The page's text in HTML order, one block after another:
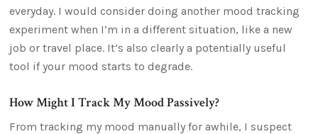
everyday. I would consider doing another mood tracking
experiment when I’m in a different situation, like a new
job or travel place. It’s also clearly a potentially useful
tool if your mood starts to degrade.
How Might I Track My Mood Passively?
From tracking my mood manually for awhile, I suspect